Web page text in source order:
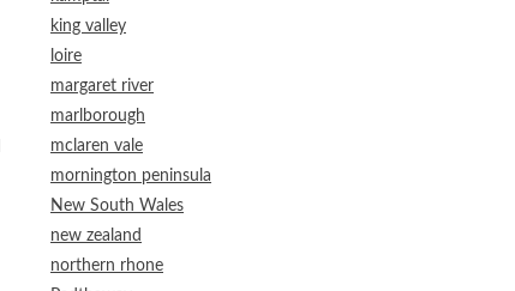
king valley
loire
margaret river
marlborough
mclaren vale
mornington peninsula
New South Wales
new zealand
northern rhone